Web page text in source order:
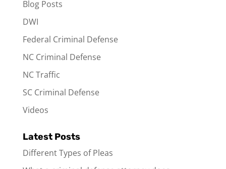
Blog Posts
DWI
Federal Criminal Defense
NC Criminal Defense
NC Traffic
SC Criminal Defense
Videos
Latest Posts
Different Types of Pleas